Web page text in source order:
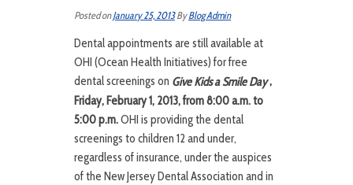
Posted onJanuary 25, 2013ByBlog Admin
Dental appointments are still available at
OHI (Ocean Health Initiatives) for free
dental screenings on Give Kids a Smile Day,
Friday, February 1, 2013, from 8:00 a.m. to
5:00 p.m.OHI is providing the dental
screenings to children 12 and under,
regardless of insurance, under the auspices
of the New Jersey Dental Association and in